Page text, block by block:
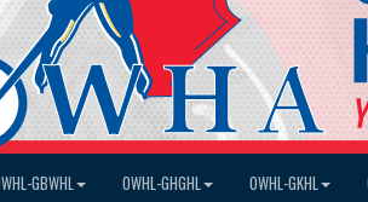
GBWHL OWHL-GHGHL OWHL-GKHL